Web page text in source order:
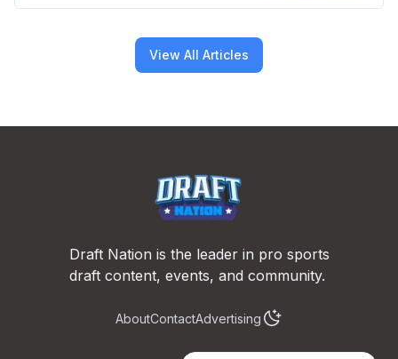
View All Articles
Draft Nation is the leader in pro sports
draft content, events, and community.
AboutContactAdvertising